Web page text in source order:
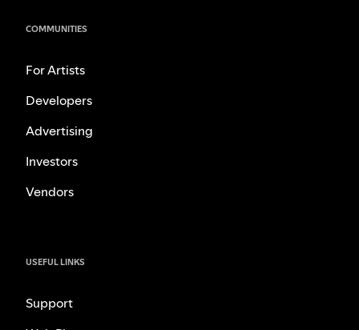
COMMUNITIES
For Artists
Developers
Advertising
Investors
Vendors
USEFUL LINKS
Support